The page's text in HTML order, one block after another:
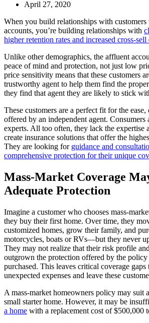
April 27, 2020
When you build relationships with
accounts, you’re building relationships with
higher retention rates and increased cross-
Unlike other demographics, the affluent
peace of mind and protection, not just low
price sensitivity means that these customers
trustworthy agent to help them find the
they find that agent they are likely to stick
These customers are a perfect fit for the
offered by an independent agent. Consumers
experts. All too often, they lack the expertise
create insurance solutions that offer the
They are looking for guidance and
comprehensive protection for their unique
Mass-Market Coverage
Adequate Protection
Imagine a customer who chooses mass-
they buy their first home. Over time, they
customized homes, grow their family, and
motorcycles, boats or RVs—but they never
They may not realize that their risk profile
outgrown the protection offered by the
purchased. This leaves critical coverage
unexpected expenses and leave these
A mass-market homeowners policy may suit
small starter home. However, it may be
a home with a replacement cost of $500,000